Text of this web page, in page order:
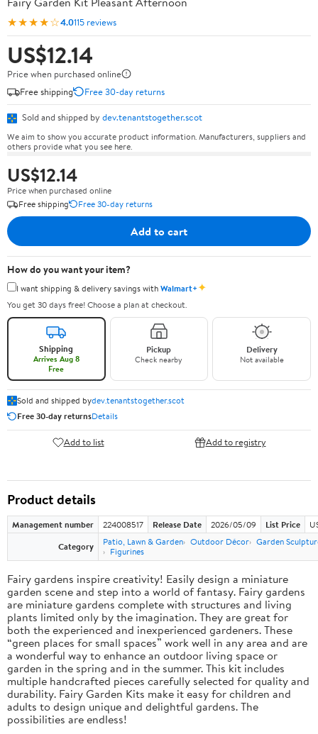
★★★★☆4.0115 reviews
US$12.14
Price when purchased online
Free shipping
Free 30-day returns
Sold and shipped by dev.tenantstogether.scot
We aim to show you accurate product information. Manufacturers, suppliers and
others provide what you see here.
US$12.14
Price when purchased online
Free shipping
Free 30-day returns
Add to cart
How do you want your item?
I want shipping & delivery savings withWalmart+✦
You get 30 days free! Choose a plan at checkout.
Shipping
Arrives Aug 8
Free
Pickup
Check nearby
Delivery
Not available
Sold and shipped bydev.tenantstogether.scot
Free 30-day returnsDetails
Add to list Add to registry
Product details
Management number 224008517 Release Date 2026/05/09 List Price
Category
Patio, Lawn & Garden Outdoor Décor Garden
Figurines
Fairy gardens inspire creativity! Easily design a miniature
garden scene and step into a world of fantasy. Fairy gardens
are miniature gardens complete with structures and living
plants limited only by the imagination. They are great for
both the experienced and inexperienced gardeners. These
“green places for small spaces” work well in any area and are
a wonderful way to enhance an outdoor living space or
garden in the spring and in the summer. This kit includes
multiple handcrafted pieces carefully selected for quality and
durability. Fairy Garden Kits make it easy for children and
adults to design unique and delightful gardens. The
possibilities are endless!